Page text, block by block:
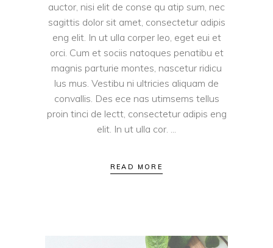
auctor, nisi elit de conse qu atip sum, nec
sagittis dolor sit amet, consectetur adipis
eng elit. In ut ulla corper leo, eget eui et
orci. Cum et sociis natoques penatibu et
magnis parturie montes, nascetur ridicu
lus mus. Vestibu ni ultricies aliquam de
convallis. Des ece nas utimsems tellus
proin tinci de lectt, consectetur adipis eng
elit. In ut ulla cor.
READ MORE